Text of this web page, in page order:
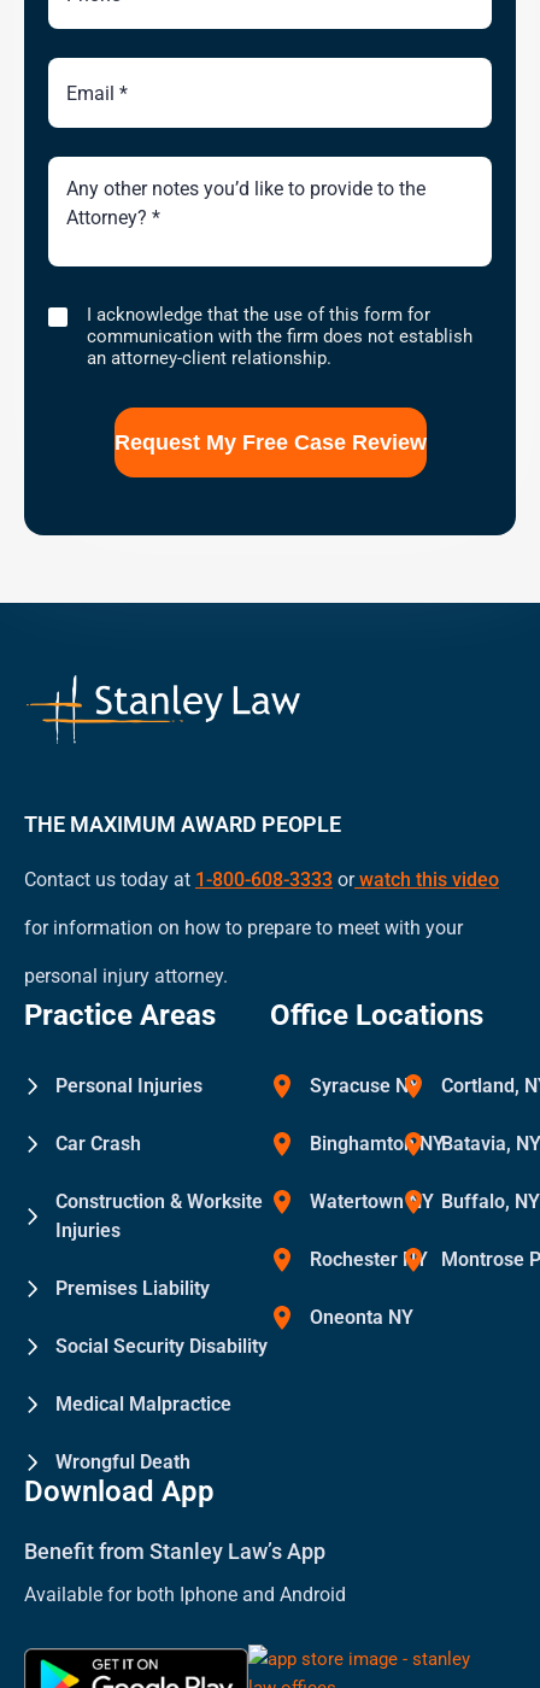
Email
Brief
Description
Case
I
acknowledge
establish
relationship.
I acknowledge that the use of this form for
communication with the firm does not establish
an attorney-client relationship.
THE MAXIMUM AWARD PEOPLE
Contact us today at 1-800-608-3333 orwatch this video
for information on how to prepare to meet with your
personal injury attorney.
Practice Areas
Personal Injuries
Car Crash
Construction & Worksite
Injuries
Premises Liability
Social Security Disability
Medical Malpractice
Wrongful Death
Office Locations
Syracuse NY
Binghamton NY
Watertown NY
Rochester NY
Oneonta NY
Cortland,
Batavia,
Buffalo, NY
Montrose
Download App
Benefit from Stanley Law’s App
Available for both Iphone and Android